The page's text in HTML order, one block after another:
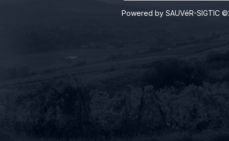
Powered by SAUVéR-SIGTIC